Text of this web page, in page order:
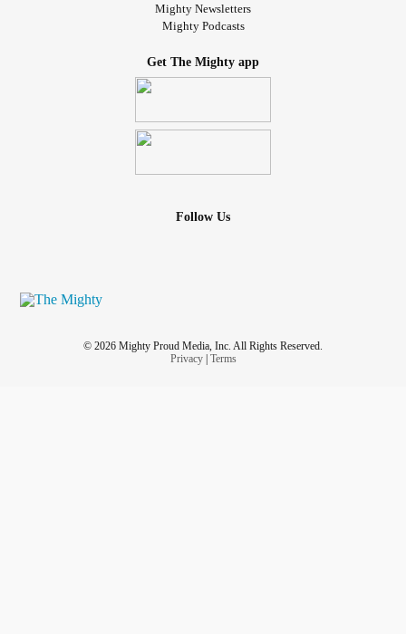
Mighty Newsletters
Mighty Podcasts
Get The Mighty app
Follow Us
© 2026 Mighty Proud Media, Inc. All Rights Reserved.
Privacy| Terms